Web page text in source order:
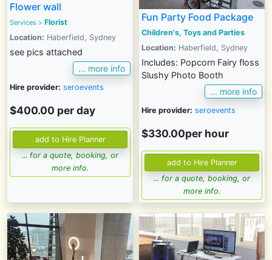
Flower wall
Services > Florist
Location: Haberfield, Sydney
see pics attached
... more info
Hire provider: seroevents
$400.00 per day
... for a quote, booking, or
more info.
Fun Party Food Package
Children's, Toys and Parties
Location: Haberfield, Sydney
Includes: Popcorn Fairy floss
Slushy Photo Booth
... more info
Hire provider: seroevents
$330.00per hour
... for a quote, booking, or
more info.